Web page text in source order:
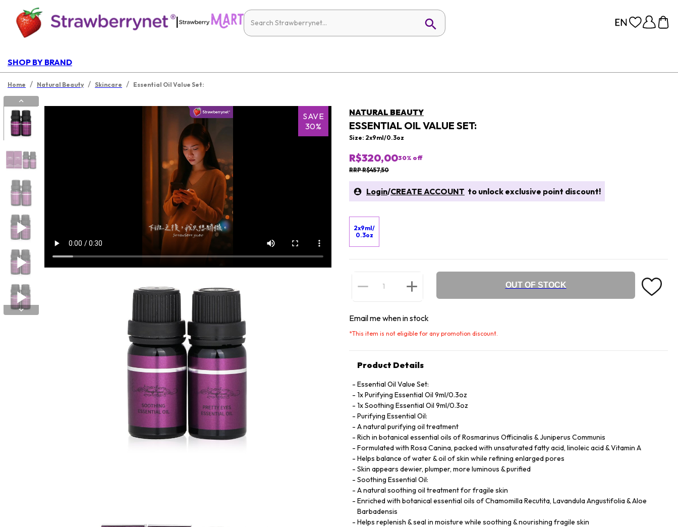
|
SHOP BY BRAND
Home / Natural Beauty / Skincare / Essential Oil Value Set:
SAVE
30%
NATURAL BEAUTY
ESSENTIAL OIL VALUE SET:
Size: 2x9ml/0.3oz
R$320,0030% off
RRP R$457,50
Login/CREATE ACCOUNT to unlock exclusive point discount!
2x9ml/
0.3oz
OUT OF STOCK
Email me when in stock
*This item is not eligible for any promotion discount.
Product Details
Essential Oil Value Set:
1x Purifying Essential Oil 9ml/0.3oz
1x Soothing Essential Oil 9ml/0.3oz
Purifying Essential Oil:
A natural purifying oil treatment
Rich in botanical essential oils of Rosmarinus Officinalis & Juniperus Communis
Formulated with Rosa Canina, packed with unsaturated fatty acid, linoleic acid & Vitamin A
Helps balance of water & oil of skin while refining enlarged pores
Skin appears dewier, plumper, more luminous & purified
Soothing Essential Oil:
A natural soothing oil treatment for fragile skin
Enriched with botanical essential oils of Chamomilla Recutita, Lavandula Angustifolia & Aloe
Barbadensis
Helps replenish & seal in moisture while soothing & nourishing fragile skin